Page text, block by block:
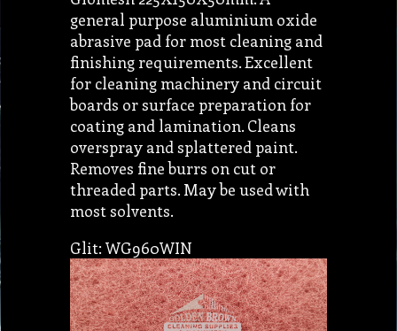
general purpose aluminium oxide
abrasive pad for most cleaning and
finishing requirements. Excellent
for cleaning machinery and circuit
boards or surface preparation for
coating and lamination. Cleans
overspray and splattered paint.
Removes fine burrs on cut or
threaded parts. May be used with
most solvents.
Glit: WG960WIN